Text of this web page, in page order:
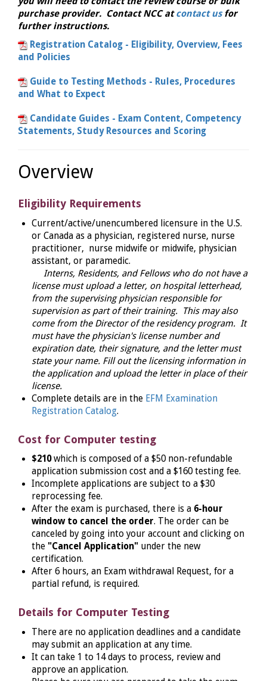
purchase provider. Contact NCC at contact us for
further instructions.
Registration Catalog - Eligibility, Overview, Fees
and Policies
Guide to Testing Methods - Rules, Procedures
and What to Expect
Candidate Guides - Exam Content, Competency
Statements, Study Resources and Scoring
Overview
Eligibility Requirements
Current/active/unencumbered licensure in the U.S.
or Canada as a physician, registered nurse, nurse
practitioner, nurse midwife or midwife, physician
assistant, or paramedic.
Interns, Residents, and Fellows who do not have a
license must upload a letter, on hospital letterhead,
from the supervising physician responsible for
supervision as part of their training. This may also
come from the Director of the residency program. It
must have the physician's license number and
expiration date, their signature, and the letter must
state your name. Fill out the licensing information in
the application and upload the letter in place of their
license.
Complete details are in the EFM Examination
Registration Catalog.
Cost for Computer testing
$210which is composed of a $50 non-refundable
application submission cost and a $160 testing fee.
Incomplete applications are subject to a $30
reprocessing fee.
After the exam is purchased, there is a 6-hour
window to cancel the order. The order can be
canceled by going into your account and clicking on
the "Cancel Application"under the new
certification.
After 6 hours, an Exam withdrawal Request, for a
partial refund, is required.
Details for Computer Testing
There are no application deadlines and a candidate
may submit an application at any time.
It can take 1 to 14 days to process, review and
approve an application.